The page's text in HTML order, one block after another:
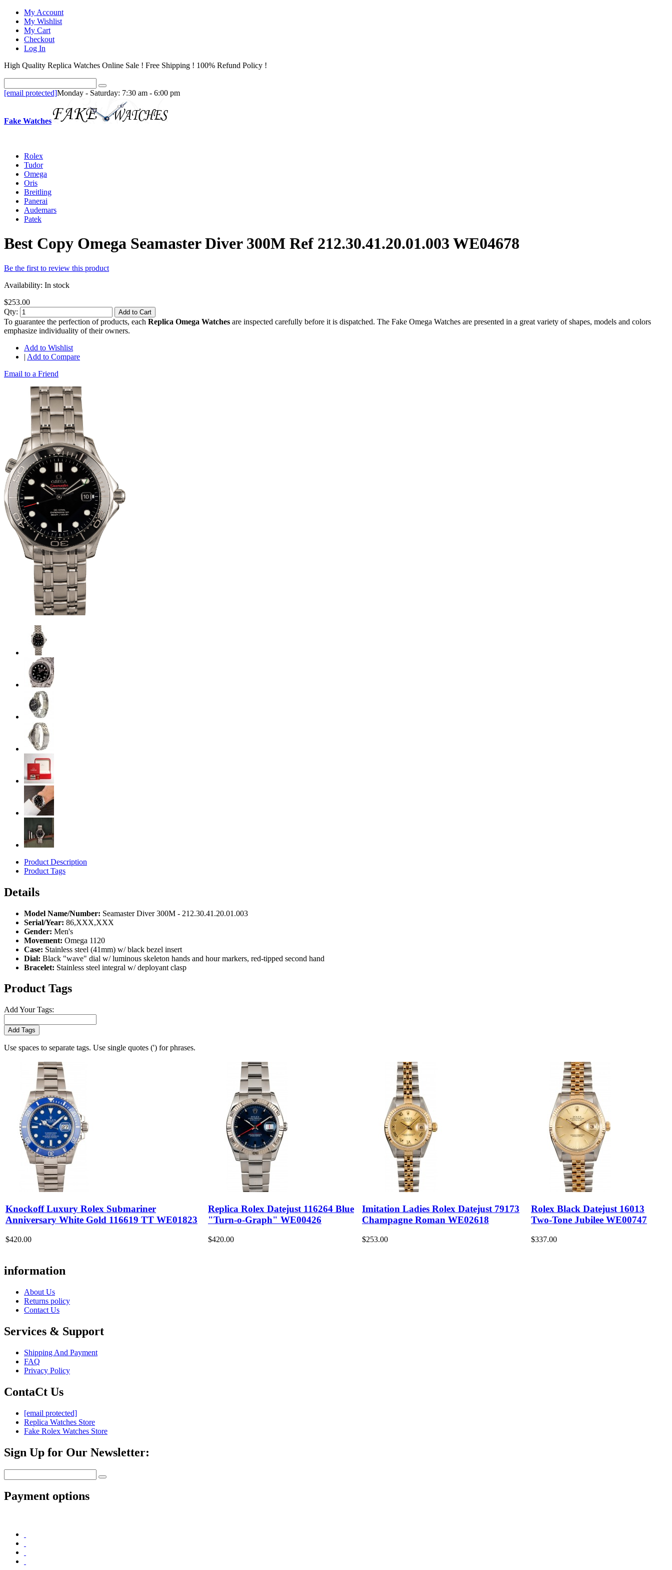
My Account
My Wishlist
My Cart
Checkout
Log In
High Quality Replica Watches Online Sale ! Free Shipping ! 100% Refund Policy !
[email protected]Monday - Saturday: 7:30 am - 6:00 pm
Fake Watches
Rolex
Tudor
Omega
Oris
Breitling
Panerai
Audemars
Patek
Best Copy Omega Seamaster Diver 300M Ref 212.30.41.20.01.003 WE04678
Be the first to review this product
Availability: In stock
$253.00
Qty:
Add to Cart
To guarantee the perfection of products, each Replica Omega Watches are inspected carefully before it is dispatched. The Fake Omega Watches are presented in a great variety of shapes, models and colors
emphasize individuality of their owners.
Add to Wishlist
| Add to Compare
Email to a Friend
Product Description
Product Tags
Details
Model Name/Number: Seamaster Diver 300M - 212.30.41.20.01.003
Serial/Year: 86,XXX,XXX
Gender: Men's
Movement: Omega 1120
Case: Stainless steel (41mm) w/ black bezel insert
Dial: Black "wave" dial w/ luminous skeleton hands and hour markers, red-tipped second hand
Bracelet: Stainless steel integral w/ deployant clasp
Product Tags
Add Your Tags:
Add Tags
Use spaces to separate tags. Use single quotes (') for phrases.
Knockoff Luxury Rolex Submariner
Anniversary White Gold 116619 TT WE01823
$420.00
Replica Rolex Datejust 116264 Blue
"Turn-o-Graph" WE00426
$420.00
Imitation Ladies Rolex Datejust 79173
Champagne Roman WE02618
$253.00
Rolex Black Datejust 16013
Two-Tone Jubilee WE00747
$337.00
information
About Us
Returns policy
Contact Us
Services & Support
Shipping And Payment
FAQ
Privacy Policy
ContaCt Us
[email protected]
Replica Watches Store
Fake Rolex Watches Store
Sign Up for Our Newsletter:
Payment options